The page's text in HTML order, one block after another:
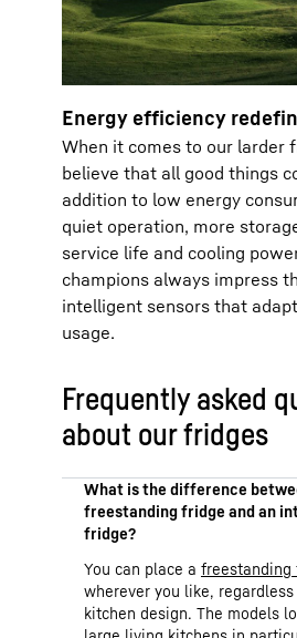
Energy efficiency
When it comes to our larder
believe that all good things
addition to low energy
quiet operation, more
service life and cooling
champions always impress
intelligent sensors that
usage.
Frequently asked
about our fridges
You can place a freestanding
wherever you like,
kitchen design. The models